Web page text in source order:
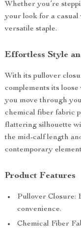
Whether you’re
your look for a casual
versatile staple.
Effortless Style
With its pullover
complements its
you move through
chemical fiber fabric
flattering silhouette
the mid-calf length
contemporary
Product Features
Pullover Closure:
convenience.
Chemical Fiber